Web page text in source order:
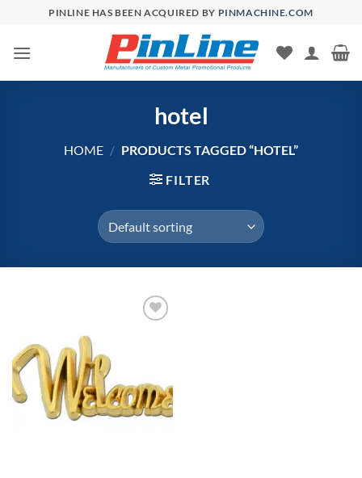
content
PINLINE HAS BEEN ACQUIRED BY PINMACHINE.COM
hotel
HOME / PRODUCTS TAGGED “HOTEL”
FILTER